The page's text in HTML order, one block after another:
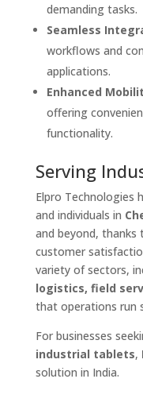
demanding tasks.
Seamless
workflows and
applications.
Enhanced
offering
functionality.
Serving
Elpro Technologies
and individuals in
and beyond,
customer
variety of sectors,
logistics, field
that operations run
For businesses
industrial tablets,
solution in India.